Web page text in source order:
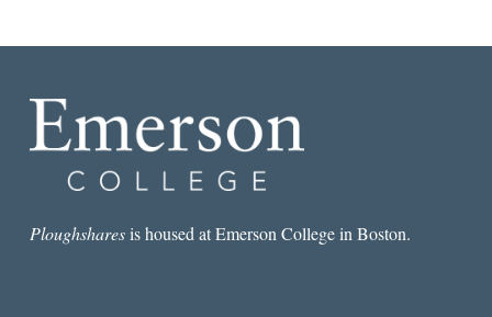
Ploughsharesis housed at Emerson College in Boston.